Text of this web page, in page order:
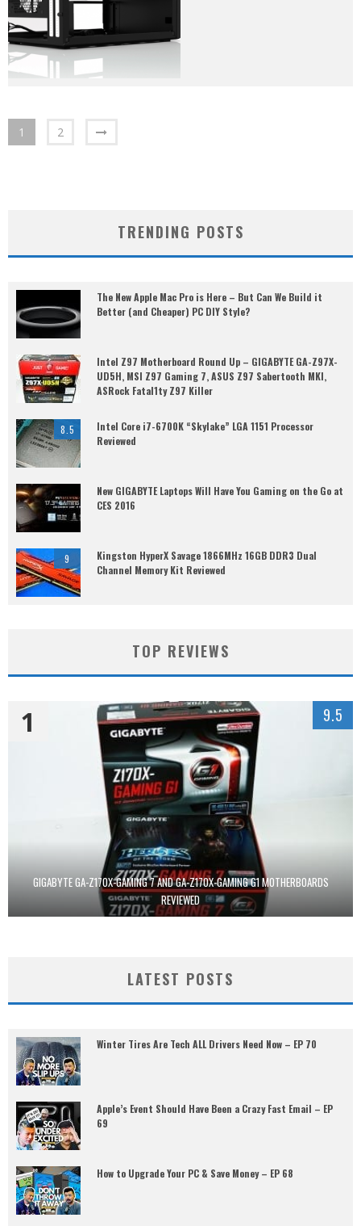
1 2
TRENDING POSTS
The New Apple Mac Pro is Here – But Can We Build it
Better (and Cheaper) PC DIY Style?
Intel Z97 Motherboard Round Up – GIGABYTE GA-Z97X-
UD5H, MSI Z97 Gaming 7, ASUS Z97 Sabertooth MKI,
ASRock Fatal1ty Z97 Killer
8.5
Intel Core i7-6700K “Skylake” LGA 1151 Processor
Reviewed
New GIGABYTE Laptops Will Have You Gaming on the Go at
CES 2016
9
Kingston HyperX Savage 1866MHz 16GB DDR3 Dual
Channel Memory Kit Reviewed
TOP REVIEWS
GIGABYTE GA-Z170X-GAMING 7 AND GA-Z170X-GAMING G1 MOTHERBOARDS
REVIEWED
1 9.5
LATEST POSTS
Winter Tires Are Tech ALL Drivers Need Now – EP 70
Apple’s Event Should Have Been a Crazy Fast Email – EP
69
How to Upgrade Your PC & Save Money – EP 68